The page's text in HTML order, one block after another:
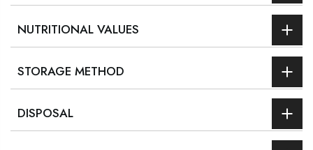
NUTRITIONAL VALUES
STORAGE METHOD
DISPOSAL